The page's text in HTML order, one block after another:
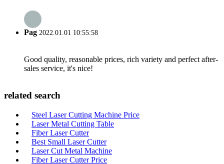
Pag 2022.01.01 10:55:58
Good quality, reasonable prices, rich variety and perfect after-
sales service, it's nice!
related search
Steel Laser Cutting Machine Price
Laser Metal Cutting Table
Fiber Laser Cutter
Best Small Laser Cutter
Laser Cut Metal Machine
Fiber Laser Cutter Price